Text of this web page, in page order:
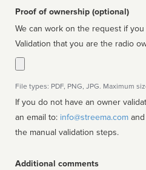
Proof of ownership (optional)
We can work on the request if
Validation that you are the radio
File types: PDF, PNG, JPG. Maximum
If you do not have an owner
an email to: info@streema.com
the manual validation steps.
Additional comments